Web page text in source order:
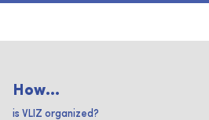
How...
is VLIZ organized?